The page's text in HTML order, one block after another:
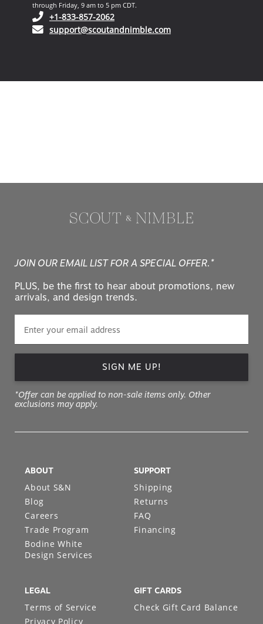
through Friday, 9 am to 5 pm CDT.
+1-833-857-2062(opens in your phone application)
support@scoutandnimble.com(opens in your email
JOIN OUR EMAIL LIST FOR A SPECIAL OFFER.*
PLUS, be the first to hear about promotions, new
arrivals, and design trends.
SIGN ME UP!
*Offer can be applied to non-sale items only. Other
exclusions may apply.
ABOUT
About S&N
Blog
Careers
Trade Program
Bodine White
Design Services
SUPPORT
Shipping
Returns
FAQ
Financing
LEGAL
Terms of Service
Privacy Policy
GIFT CARDS
Check Gift Card Balance